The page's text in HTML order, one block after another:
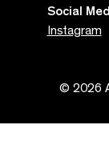
Social
Instagram
© 2026